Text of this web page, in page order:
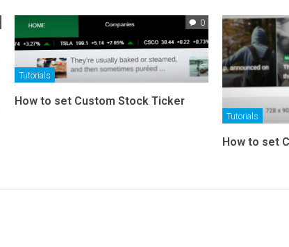
0
Tutorials
How to set Custom Stock Ticker
Tutorials
How to set